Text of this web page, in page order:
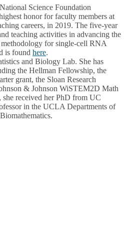
Science Foundation
honor for faculty members at
careers, in 2019. The five-year
teaching activities in advancing the
for single-cell RNA
is found here.
and Biology Lab. She has
the Hellman Fellowship, the
grant, the Sloan Research
& Johnson WiSTEM2D Math
received her PhD from UC
in the UCLA Departments of